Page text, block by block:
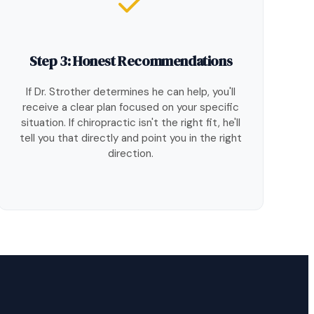
Step 3: Honest Recommendations
If Dr. Strother determines he can help, you'll
receive a clear plan focused on your specific
situation. If chiropractic isn't the right fit, he'll
tell you that directly and point you in the right
direction.